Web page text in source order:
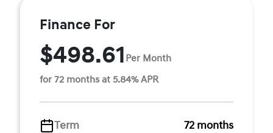
Finance For
$498.61 Per Month
for 72 months at 5.84% APR
Term
72 months